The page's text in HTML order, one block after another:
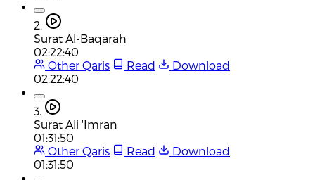
2.
Surat Al-Baqarah
02:22:40
Other Qaris
Read
Download
02:22:40
3.
Surat Ali 'Imran
01:31:50
Other Qaris
Read
Download
01:31:50